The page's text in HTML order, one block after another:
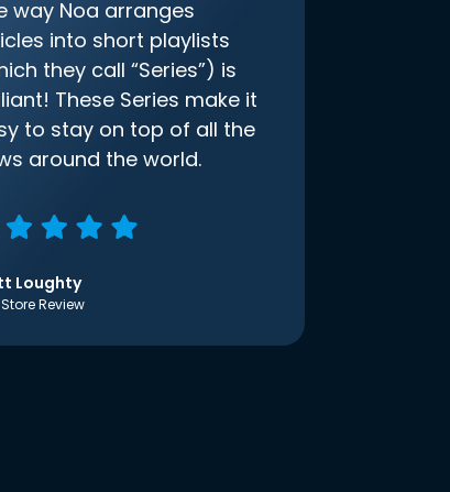
way Noa arranges
into short playlists
they call “Series”) is
These Series make it
to stay on top of all the
around the world.
Loughty
Review